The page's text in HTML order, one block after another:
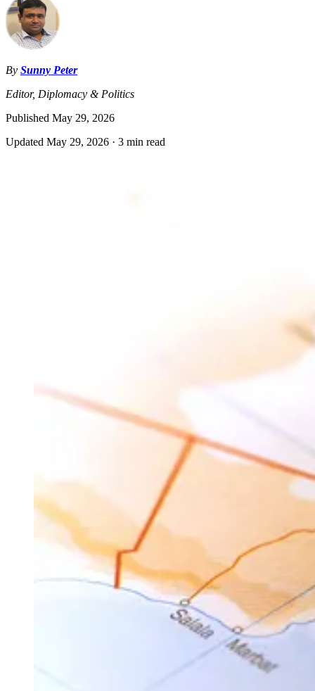
By Sunny Peter
Editor, Diplomacy & Politics
Published May 29, 2026
Updated May 29, 2026 · 3 min read